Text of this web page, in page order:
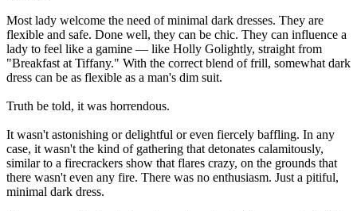
Most lady welcome the need of minimal dark dresses. They are
flexible and safe. Done well, they can be chic. They can influence a
lady to feel like a gamine — like Holly Golightly, straight from
"Breakfast at Tiffany." With the correct blend of frill, somewhat dark
dress can be as flexible as a man's dim suit.
Truth be told, it was horrendous.
It wasn't astonishing or delightful or even fiercely baffling. In any
case, it wasn't the kind of gathering that detonates calamitously,
similar to a firecrackers show that flares crazy, on the grounds that
there wasn't even any fire. There was no enthusiasm. Just a pitiful,
minimal dark dress.